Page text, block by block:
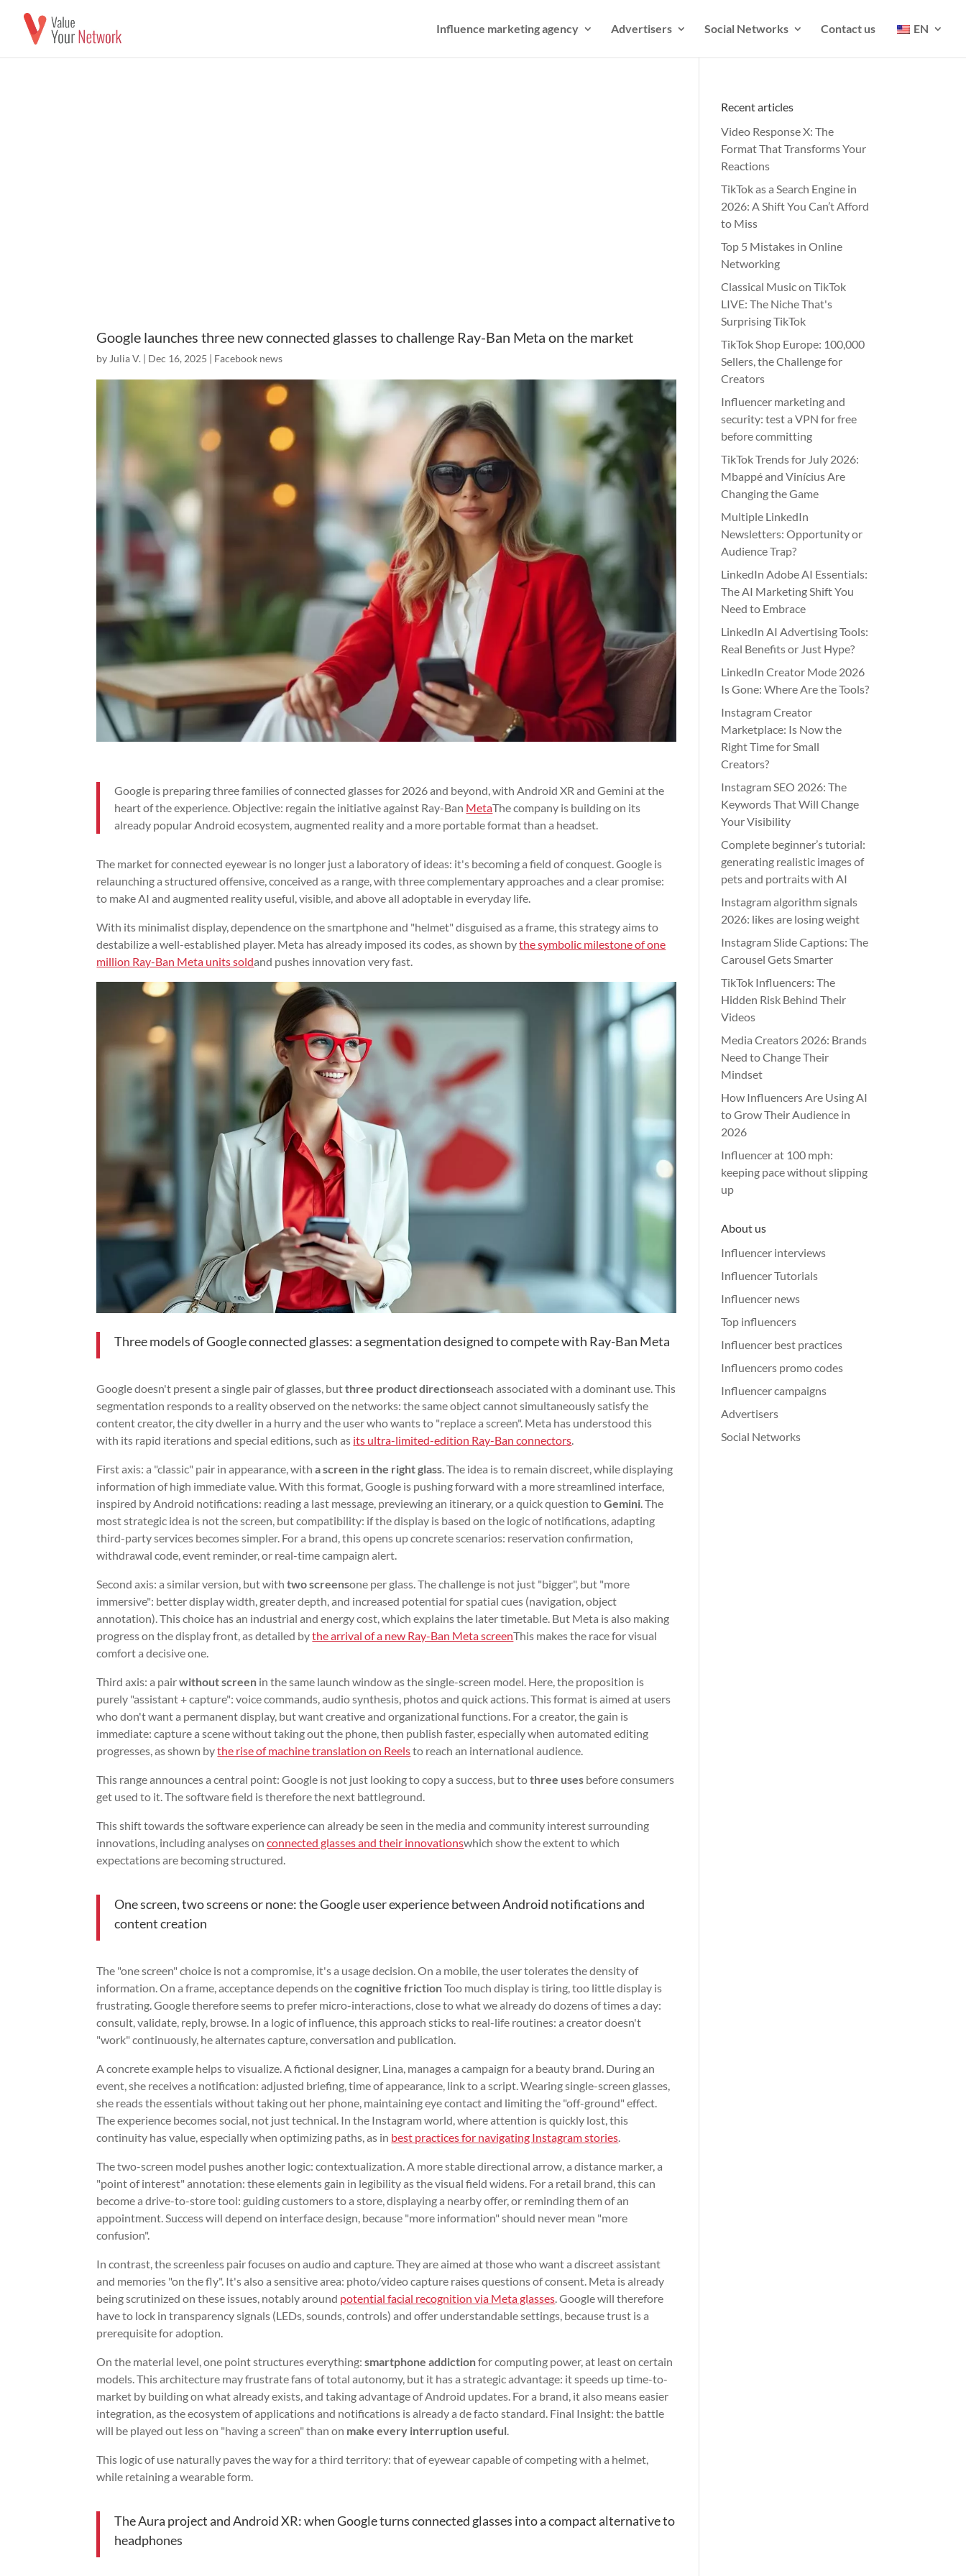
Influence marketing agency Advertisers Social Networks Contact us EN
Google launches three new connected glasses to challenge Ray-Ban Meta on the market
by Julia V. | Dec 16, 2025 | Facebook news
Google is preparing three families of connected glasses for 2026 and beyond, with Android XR and Gemini at the
heart of the experience. Objective: regain the initiative against Ray-Ban MetaThe company is building on its
already popular Android ecosystem, augmented reality and a more portable format than a headset.
The market for connected eyewear is no longer just a laboratory of ideas: it's becoming a field of conquest. Google is
relaunching a structured offensive, conceived as a range, with three complementary approaches and a clear promise:
to make AI and augmented reality useful, visible, and above all adoptable in everyday life.
With its minimalist display, dependence on the smartphone and "helmet" disguised as a frame, this strategy aims to
destabilize a well-established player. Meta has already imposed its codes, as shown bythe symbolic milestone of one
million Ray-Ban Meta units soldand pushes innovation very fast.
Three models of Google connected glasses: a segmentation designed to compete with Ray-Ban Meta
Google doesn't present a single pair of glasses, butthree product directionseach associated with a dominant use. This
segmentation responds to a reality observed on the networks: the same object cannot simultaneously satisfy the
content creator, the city dweller in a hurry and the user who wants to "replace a screen". Meta has understood this
with its rapid iterations and special editions, such as its ultra-limited-edition Ray-Ban connectors
First axis: a "classic" pair in appearance, witha screen in the right glass . The idea is to remain discreet, while displaying
information of high immediate value. With this format, Google is pushing forward with a more streamlined interface,
inspired by Android notifications: reading a last message, previewing an itinerary, or a quick question toGemini . The
most strategic idea is not the screen, but compatibility: if the display is based on the logic of notifications, adapting
third-party services becomes simpler. For a brand, this opens up concrete scenarios: reservation confirmation,
withdrawal code, event reminder, or real-time campaign alert.
Second axis: a similar version, but withtwo screensone per glass. The challenge is not just "bigger", but "more
immersive": better display width, greater depth, and increased potential for spatial cues (navigation, object
annotation). This choice has an industrial and energy cost, which explains the later timetable. But Meta is also making
progress on the display front, as detailed bythe arrival of a new Ray-Ban Meta screenThis makes the race for visual
comfort a decisive one.
Third axis: a pairwithout screen in the same launch window as the single-screen model. Here, the proposition is
purely "assistant + capture": voice commands, audio synthesis, photos and quick actions. This format is aimed at users
who don't want a permanent display, but want creative and organizational functions. For a creator, the gain is
immediate: capture a scene without taking out the phone, then publish faster, especially when automated editing
progresses, as shown bythe rise of machine translation on Reelsto reach an international audience.
This range announces a central point: Google is not just looking to copy a success, but tothree uses before consumers
get used to it. The software field is therefore the next battleground.
This shift towards the software experience can already be seen in the media and community interest surrounding
innovations, including analyses onconnected glasses and their innovationswhich show the extent to which
expectations are becoming structured.
One screen, two screens or none: the Google user experience between Android notifications and
content creation
The "one screen" choice is not a compromise, it's a usage decision. On a mobile, the user tolerates the density of
information. On a frame, acceptance depends on thecognitive frictionToo much display is tiring, too little display is
frustrating. Google therefore seems to prefer micro-interactions, close to what we already do dozens of times a day:
consult, validate, reply, browse. In a logic of influence, this approach sticks to real-life routines: a creator doesn't
"work" continuously, he alternates capture, conversation and publication.
A concrete example helps to visualize. A fictional designer, Lina, manages a campaign for a beauty brand. During an
event, she receives a notification: adjusted briefing, time of appearance, link to a script. Wearing single-screen glasses,
she reads the essentials without taking out her phone, maintaining eye contact and limiting the "off-ground" effect.
The experience becomes social, not just technical. In the Instagram world, where attention is quickly lost, this
continuity has value, especially when optimizing paths, as in best practices for navigating Instagram stories
The two-screen model pushes another logic: contextualization. A more stable directional arrow, a distance marker, a
"point of interest" annotation: these elements gain in legibility as the visual field widens. For a retail brand, this can
become a drive-to-store tool: guiding customers to a store, displaying a nearby offer, or reminding them of an
appointment. Success will depend on interface design, because "more information" should never mean "more
confusion".
In contrast, the screenless pair focuses on audio and capture. They are aimed at those who want a discreet assistant
and memories "on the fly". It's also a sensitive area: photo/video capture raises questions of consent. Meta is already
being scrutinized on these issues, notably around potential facial recognition via Meta glasses . Google will therefore
have to lock in transparency signals (LEDs, sounds, controls) and offer understandable settings, because trust is a
prerequisite for adoption.
On the material level, one point structures everything:smartphone addictionfor computing power, at least on certain
models. This architecture may frustrate fans of total autonomy, but it has a strategic advantage: it speeds up time-to-
market by building on what already exists, and taking advantage of Android updates. For a brand, it also means easier
integration, as the ecosystem of applications and notifications is already a de facto standard. Final Insight: the battle
will be played out less on "having a screen" than on make every interruption useful
This logic of use naturally paves the way for a third territory: that of eyewear capable of competing with a helmet,
while retaining a wearable form.
The Aura project and Android XR: when Google turns connected glasses into a compact alternative to
headphones
Recent articles
Video Response X: The
Format That Transforms Your
Reactions
TikTok as a Search Engine in
2026: A Shift You Can’t Afford
to Miss
Top 5 Mistakes in Online
Networking
Classical Music on TikTok
LIVE: The Niche That's
Surprising TikTok
TikTok Shop Europe: 100,000
Sellers, the Challenge for
Creators
Influencer marketing and
security: test a VPN for free
before committing
TikTok Trends for July 2026:
Mbappé and Vinícius Are
Changing the Game
Multiple LinkedIn
Newsletters: Opportunity or
Audience Trap?
LinkedIn Adobe AI Essentials:
The AI Marketing Shift You
Need to Embrace
LinkedIn AI Advertising Tools:
Real Benefits or Just Hype?
LinkedIn Creator Mode 2026
Is Gone: Where Are the Tools?
Instagram Creator
Marketplace: Is Now the
Right Time for Small
Creators?
Instagram SEO 2026: The
Keywords That Will Change
Your Visibility
Complete beginner’s tutorial:
generating realistic images of
pets and portraits with AI
Instagram algorithm signals
2026: likes are losing weight
Instagram Slide Captions: The
Carousel Gets Smarter
TikTok Influencers: The
Hidden Risk Behind Their
Videos
Media Creators 2026: Brands
Need to Change Their
Mindset
How Influencers Are Using AI
to Grow Their Audience in
2026
Influencer at 100 mph:
keeping pace without slipping
up
About us
Influencer interviews
Influencer Tutorials
Influencer news
Top influencers
Influencer best practices
Influencers promo codes
Influencer campaigns
Advertisers
Social Networks